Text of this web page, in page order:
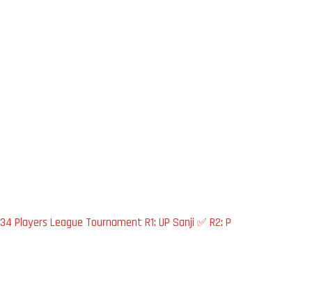
34 Players League Tournament R1: UP Sanji ✅ R2: P